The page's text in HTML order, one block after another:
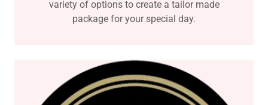
variety of options to create a tailor made
package for your special day.